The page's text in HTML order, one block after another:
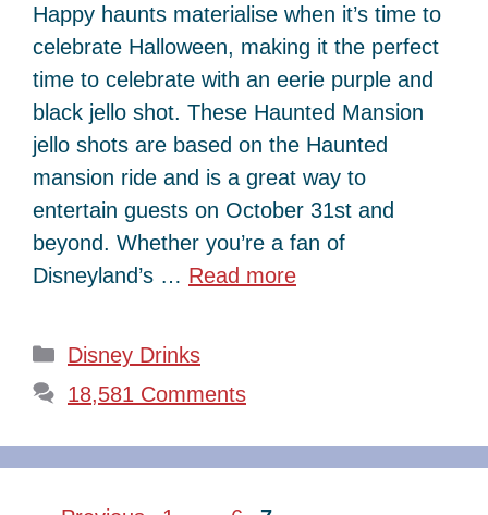
Happy haunts materialise when it’s time to
celebrate Halloween, making it the perfect
time to celebrate with an eerie purple and
black jello shot. These Haunted Mansion
jello shots are based on the Haunted
mansion ride and is a great way to
entertain guests on October 31st and
beyond. Whether you’re a fan of
Disneyland’s … Read more
Categories
Disney Drinks
18,581 Comments